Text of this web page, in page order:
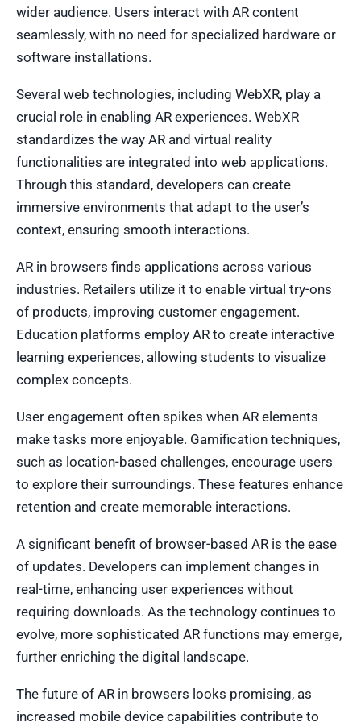
wider audience. Users interact with AR content
seamlessly, with no need for specialized hardware or
software installations.
Several web technologies, including WebXR, play a
crucial role in enabling AR experiences. WebXR
standardizes the way AR and virtual reality
functionalities are integrated into web applications.
Through this standard, developers can create
immersive environments that adapt to the user’s
context, ensuring smooth interactions.
AR in browsers finds applications across various
industries. Retailers utilize it to enable virtual try-ons
of products, improving customer engagement.
Education platforms employ AR to create interactive
learning experiences, allowing students to visualize
complex concepts.
User engagement often spikes when AR elements
make tasks more enjoyable. Gamification techniques,
such as location-based challenges, encourage users
to explore their surroundings. These features enhance
retention and create memorable interactions.
A significant benefit of browser-based AR is the ease
of updates. Developers can implement changes in
real-time, enhancing user experiences without
requiring downloads. As the technology continues to
evolve, more sophisticated AR functions may emerge,
further enriching the digital landscape.
The future of AR in browsers looks promising, as
increased mobile device capabilities contribute to